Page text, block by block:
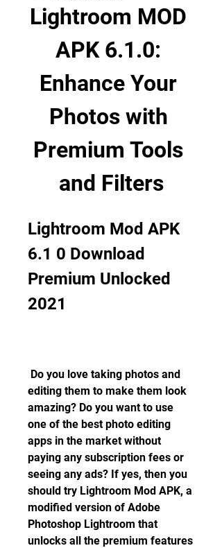
Lightroom MOD
APK 6.1.0:
Enhance Your
Photos with
Premium Tools
and Filters
Lightroom Mod APK
6.1 0 Download
Premium Unlocked
2021
editing them to make them look
amazing? Do you want to use
one of the best photo editing
apps in the market without
paying any subscription fees or
seeing any ads? If yes, then you
should try Lightroom Mod APK, a
modified version of Adobe
Photoshop Lightroom that
unlocks all the premium features